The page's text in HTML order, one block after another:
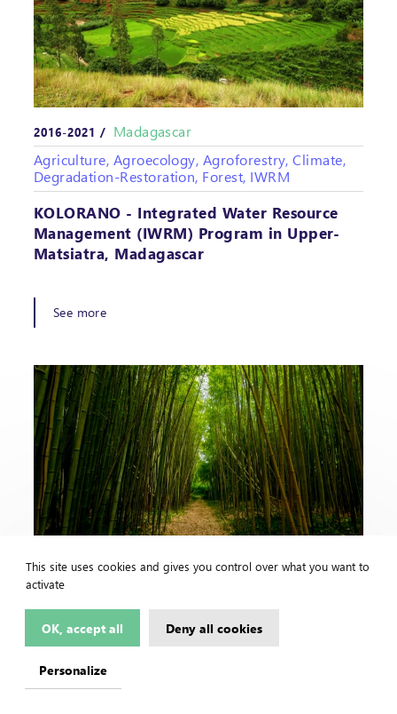
2016-2021 / Madagascar
Agriculture, Agroecology, Agroforestry, Climate,
Degradation-Restoration, Forest, IWRM
KOLORANO - Integrated Water Resource
Management (IWRM) Program in Upper-
Matsiatra, Madagascar
See more
2021 /Congo - Kinshasa
Bioenergy, Climate, Forest
BIBAMBOU - Pre-feasibility study for
electrification by renewable energy sources
of 21 provincial capitals not served or
insufficiently supplied with…
This site uses cookies and gives you control over what you want to
activate
OK, accept all Deny all cookies
Personalize